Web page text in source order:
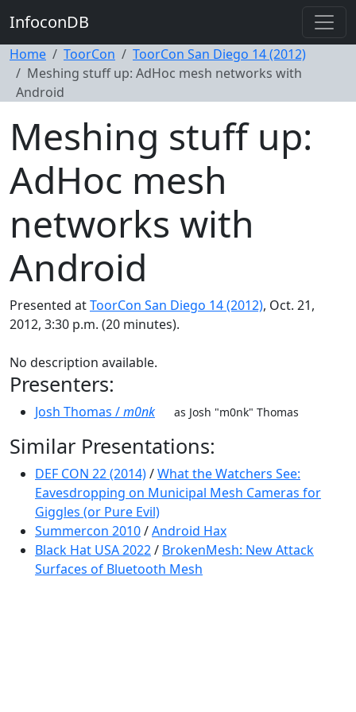
InfoconDB
Home ToorCon
ToorCon San Diego 14 (2012)
Meshing stuff up: AdHoc mesh networks with
Android
Meshing stuff up:
AdHoc mesh
networks with
Android
Presented atToorCon San Diego 14 (2012), Oct. 21,
2012, 3:30 p.m. (20 minutes).
No description available.
Presenters:
Josh Thomas /m0nk as Josh "m0nk" Thomas
Similar Presentations:
DEF CON 22 (2014)/What the Watchers See:
Eavesdropping on Municipal Mesh Cameras for
Giggles (or Pure Evil)
Summercon 2010/Android Hax
Black Hat USA 2022/ BrokenMesh: New Attack
Surfaces of Bluetooth Mesh